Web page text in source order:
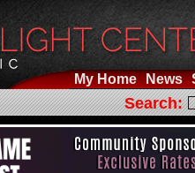
My Home News
Search: